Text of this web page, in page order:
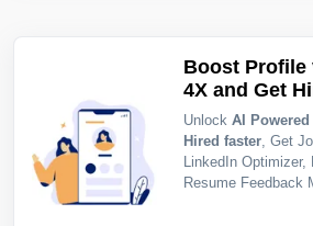
Boost
4X and Get
Unlock AI
Hired faster, Get
LinkedIn Optimizer,
Resume Feedback